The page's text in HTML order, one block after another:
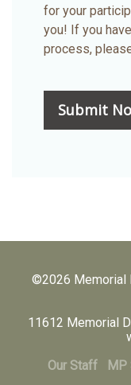
for your
you! If you
process,
©2026 Memorial
11612 Memorial
Our Staff